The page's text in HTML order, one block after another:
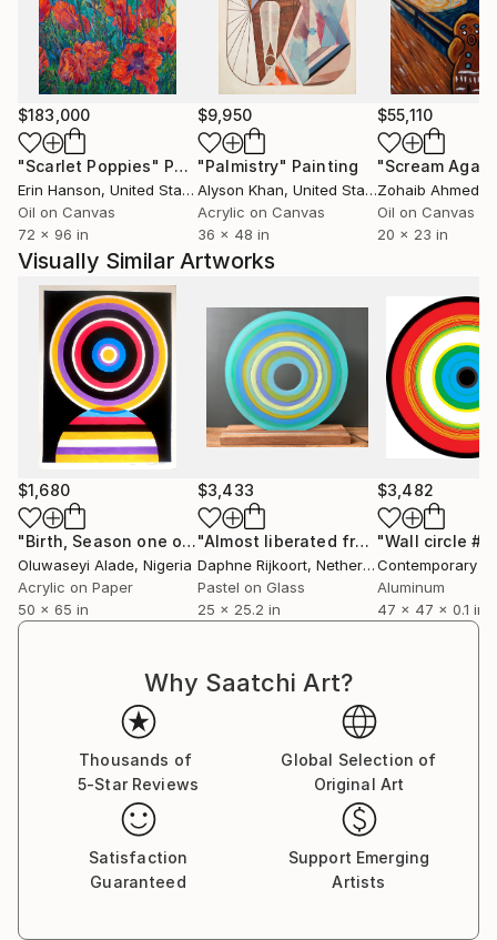
$183,000
"Scarlet Poppies" Painting
Erin Hanson, United States
Oil on Canvas
72 x 96 in
$9,950
"Palmistry" Painting
Alyson Khan, United States
Acrylic on Canvas
36 x 48 in
$55,110
"Scream
Zohaib Ahmed
Oil on Canvas
20 x 23 in
Visually Similar Artworks
$1,680
"Birth, Season one of Man" Painting
Oluwaseyi Alade, Nigeria
Acrylic on Paper
50 x 65 in
$3,433
"Almost liberated from gravity"
Daphne Rijkoort, Netherlands
Pastel on Glass
25 x 25.2 in
$3,482
"Wall circle
Aluminum
47 x 47 x 0.1 in
Why Saatchi Art?
Thousands of
5-Star Reviews
Global Selection of
Original Art
Satisfaction
Guaranteed
Support Emerging
Artists